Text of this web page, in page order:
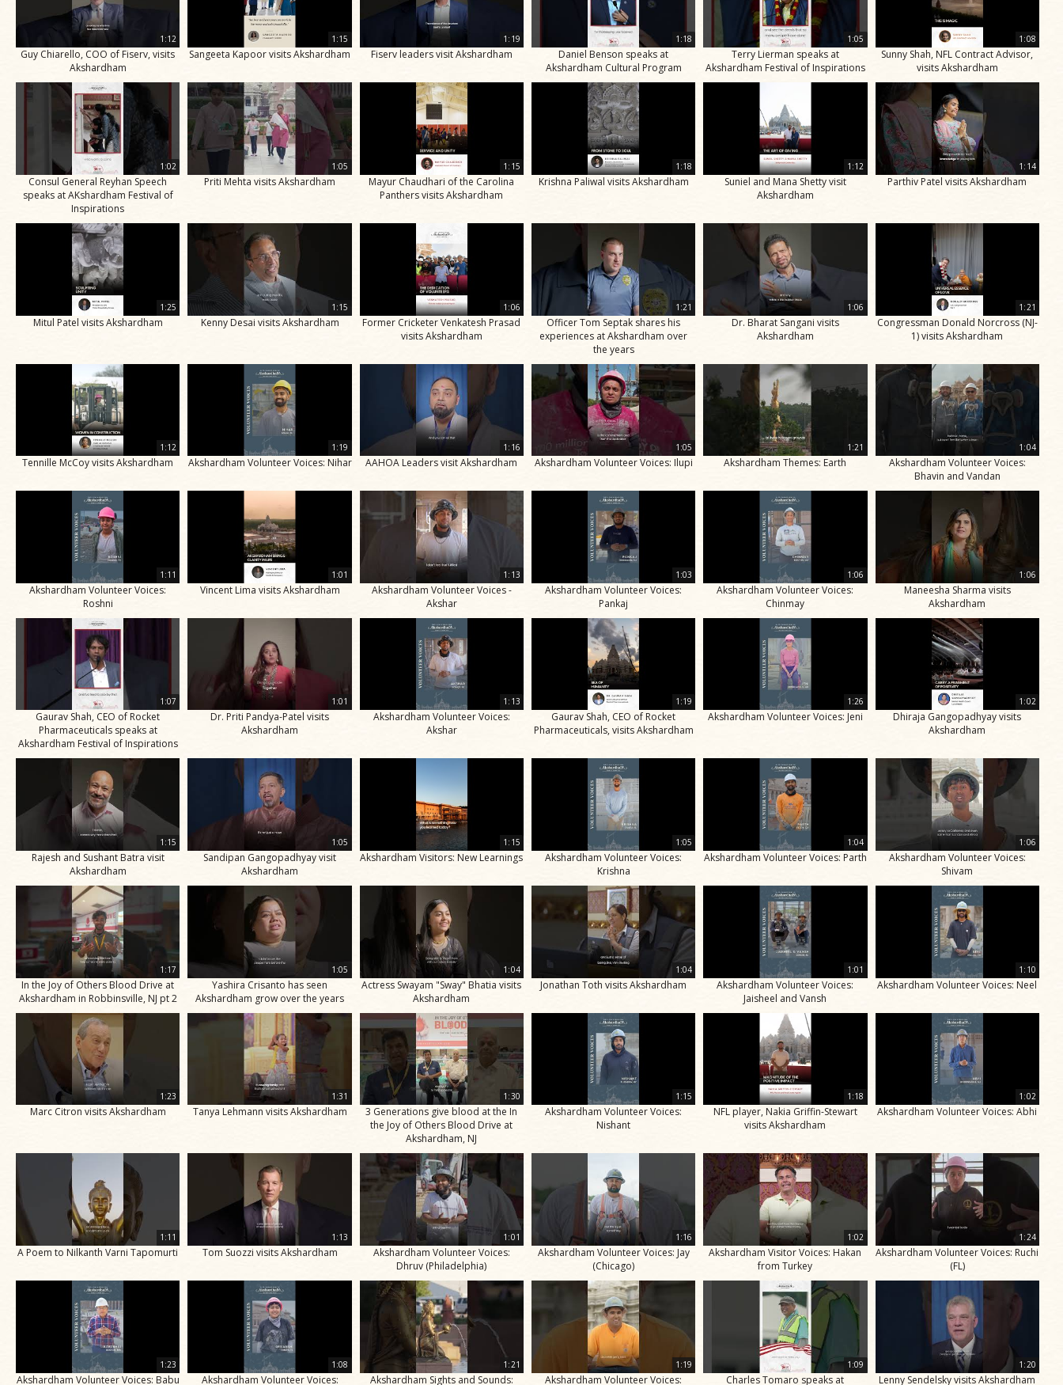
1:12
Guy Chiarello, COO of Fiserv, visits
Akshardham
1:15
Sangeeta Kapoor visits Akshardham
1:19
Fiserv leaders visit Akshardham
1:18
Daniel Benson speaks at
Akshardham Cultural Program
1:05
Terry Lierman speaks at
Akshardham Festival of Inspirations
1:08
Sunny Shah, NFL Contract Advisor,
visits Akshardham
1:02
Consul General Reyhan Speech
speaks at AKshardham Festival of
Inspirations
1:05
Priti Mehta visits Akshardham
1:15
Mayur Chaudhari of the Carolina
Panthers visits Akshardham
1:18
Krishna Paliwal visits Akshardham
1:12
Suniel and Mana Shetty visit
Akshardham
1:14
Parthiv Patel visits Akshardham
1:25
Mitul Patel visits Akshardham
1:15
Kenny Desai visits Akshardham
1:06
Former Cricketer Venkatesh Prasad
visits Akshardham
1:21
Officer Tom Septak shares his
experiences at Akshardham over
the years
1:06
Dr. Bharat Sangani visits
Akshardham
1:21
Congressman Donald Norcross (NJ-
1) visits Akshardham
1:12
Tennille McCoy visits Akshardham
1:19
Akshardham Volunteer Voices: Nihar
1:16
AAHOA Leaders visit Akshardham
1:05
Akshardham Volunteer Voices: Ilupi
1:21
Akshardham Themes: Earth
1:04
Akshardham Volunteer Voices:
Bhavin and Vandan
1:11
Akshardham Volunteer Voices:
Roshni
1:01
Vincent Lima visits Akshardham
1:13
Akshardham Volunteer Voices -
Akshar
1:03
Akshardham Volunteer Voices:
Pankaj
1:06
Akshardham Volunteer Voices:
Chinmay
1:06
Maneesha Sharma visits
Akshardham
1:07
Gaurav Shah, CEO of Rocket
Pharmaceuticals speaks at
Akshardham Festival of Inspirations
1:01
Dr. Priti Pandya-Patel visits
Akshardham
1:13
Akshardham Volunteer Voices:
Akshar
1:19
Gaurav Shah, CEO of Rocket
Pharmaceuticals, visits Akshardham
1:26
Akshardham Volunteer Voices: Jeni
1:02
Dhiraja Gangopadhyay visits
Akshardham
1:15
Rajesh and Sushant Batra visit
Akshardham
1:05
Sandipan Gangopadhyay visit
Akshardham
1:15
Akshardham Visitors: New Learnings
1:05
Akshardham Volunteer Voices:
Krishna
1:04
Akshardham Volunteer Voices: Parth
1:06
Akshardham Volunteer Voices:
Shivam
1:17
In the Joy of Others Blood Drive at
Akshardham in Robbinsville, NJ pt 2
1:05
Yashira Crisanto has seen
Akshardham grow over the years
1:04
Actress Swayam "Sway" Bhatia visits
Akshardham
1:04
Jonathan Toth visits Akshardham
1:01
Akshardham Volunteer Voices:
Jaisheel and Vansh
1:10
Akshardham Volunteer Voices: Neel
1:23
Marc Citron visits Akshardham
1:31
Tanya Lehmann visits Akshardham
1:30
3 Generations give blood at the In
the Joy of Others Blood Drive at
Akshardham, NJ
1:15
Akshardham Volunteer Voices:
Nishant
1:18
NFL player, Nakia Griffin-Stewart
visits Akshardham
1:02
Akshardham Volunteer Voices: Abhi
1:11
A Poem to Nilkanth Varni Tapomurti
1:13
Tom Suozzi visits Akshardham
1:01
Akshardham Volunteer Voices:
Dhruv (Philadelphia)
1:16
Akshardham Volunteer Voices: Jay
(Chicago)
1:02
Akshardham Visitor Voices: Hakan
from Turkey
1:24
Akshardham Volunteer Voices: Ruchi
(FL)
1:23
Akshardham Volunteer Voices: Babu
1:08
Akshardham Volunteer Voices:
1:21
Akshardham Sights and Sounds:
1:19
Akshardham Volunteer Voices:
1:09
Charles Tomaro speaks at
1:20
Lenny Sendelsky visits Akshardham